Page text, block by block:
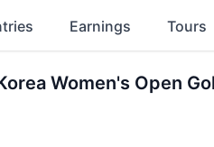
Earnings Tours
Women's Open